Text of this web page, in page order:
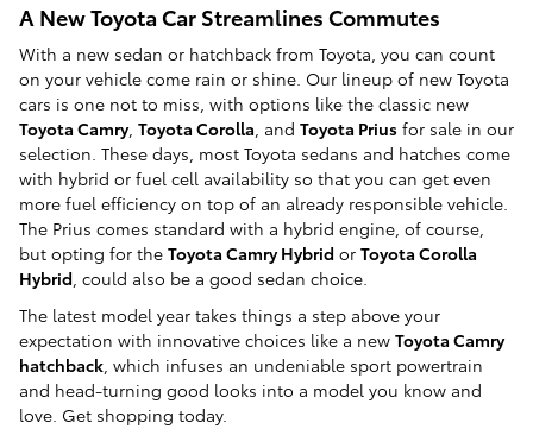
A New Toyota Car Streamlines Commutes
With a new sedan or hatchback from Toyota, you can count
on your vehicle come rain or shine. Our lineup of new Toyota
cars is one not to miss, with options like the classic new
Toyota Camry, Toyota Corolla , and Toyota Prius for sale in our
selection. These days, most Toyota sedans and hatches come
with hybrid or fuel cell availability so that you can get even
more fuel efficiency on top of an already responsible vehicle.
The Prius comes standard with a hybrid engine, of course,
but opting for the Toyota Camry Hybrid or Toyota Corolla
Hybrid , could also be a good sedan choice.
The latest model year takes things a step above your
expectation with innovative choices like a new Toyota Camry
hatchback , which infuses an undeniable sport powertrain
and head-turning good looks into a model you know and
love. Get shopping today.